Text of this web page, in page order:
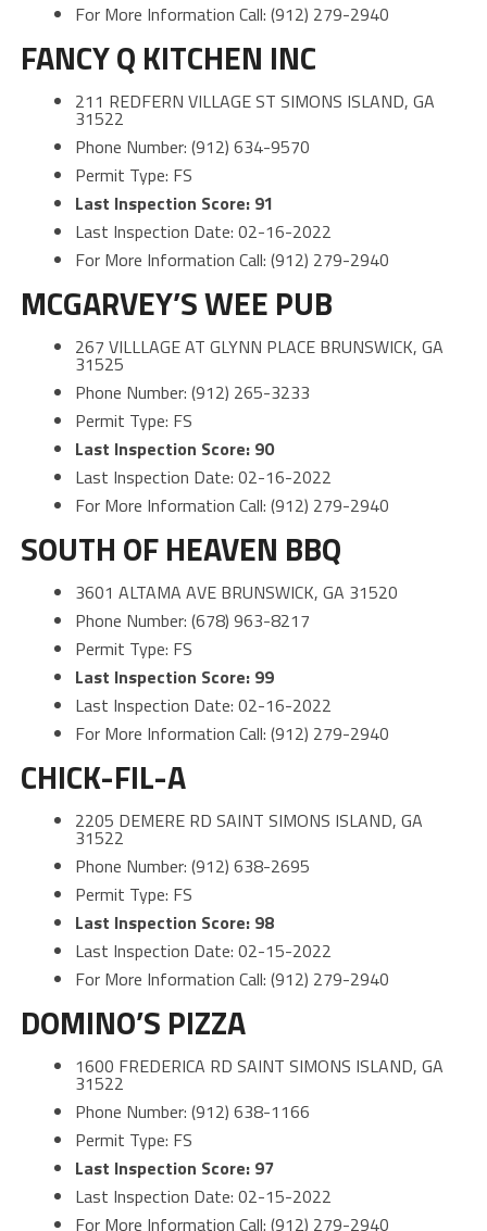
For More Information Call: (912) 279-2940
FANCY Q KITCHEN INC
211 REDFERN VILLAGE ST SIMONS ISLAND, GA
31522
Phone Number: (912) 634-9570
Permit Type: FS
Last Inspection Score: 91
Last Inspection Date: 02-16-2022
For More Information Call: (912) 279-2940
MCGARVEY’S WEE PUB
267 VILLLAGE AT GLYNN PLACE BRUNSWICK, GA
31525
Phone Number: (912) 265-3233
Permit Type: FS
Last Inspection Score: 90
Last Inspection Date: 02-16-2022
For More Information Call: (912) 279-2940
SOUTH OF HEAVEN BBQ
3601 ALTAMA AVE BRUNSWICK, GA 31520
Phone Number: (678) 963-8217
Permit Type: FS
Last Inspection Score: 99
Last Inspection Date: 02-16-2022
For More Information Call: (912) 279-2940
CHICK-FIL-A
2205 DEMERE RD SAINT SIMONS ISLAND, GA
31522
Phone Number: (912) 638-2695
Permit Type: FS
Last Inspection Score: 98
Last Inspection Date: 02-15-2022
For More Information Call: (912) 279-2940
DOMINO’S PIZZA
1600 FREDERICA RD SAINT SIMONS ISLAND, GA
31522
Phone Number: (912) 638-1166
Permit Type: FS
Last Inspection Score: 97
Last Inspection Date: 02-15-2022
For More Information Call: (912) 279-2940